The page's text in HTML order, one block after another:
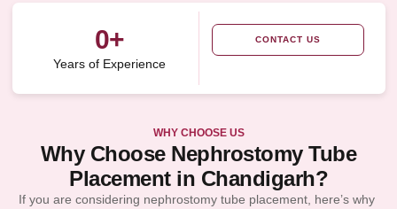
Years of Experience
0+ CONTACT US
WHY CHOOSE US
Why Choose Nephrostomy Tube
Placement in Chandigarh?
If you are considering nephrostomy tube placement, here’s why